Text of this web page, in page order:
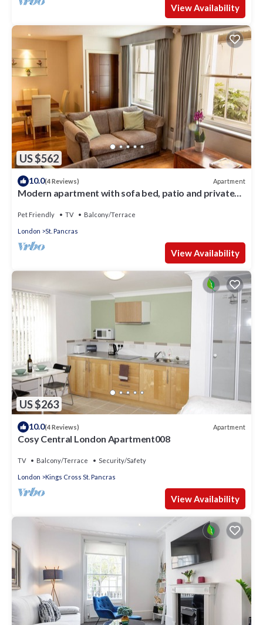
View Availability
US $562
10.0(4 Reviews) Apartment
Modern apartment with sofa bed, patio and private
Pet Friendly TV Balcony/Terrace
London St. Pancras
View Availability
US $263
10.0(4 Reviews) Apartment
Cosy Central London Apartment008
TV Balcony/Terrace Security/Safety
London Kings Cross St. Pancras
View Availability